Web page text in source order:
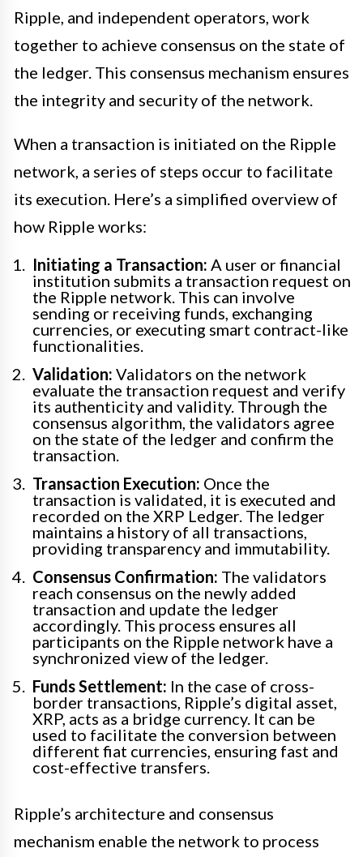
Ripple, and independent operators, work
together to achieve consensus on the state of
the ledger. This consensus mechanism ensures
the integrity and security of the network.
When a transaction is initiated on the Ripple
network, a series of steps occur to facilitate
its execution. Here’s a simplified overview of
how Ripple works:
Initiating a Transaction: A user or financial
institution submits a transaction request on
the Ripple network. This can involve
sending or receiving funds, exchanging
currencies, or executing smart contract-like
functionalities.
Validation: Validators on the network
evaluate the transaction request and verify
its authenticity and validity. Through the
consensus algorithm, the validators agree
on the state of the ledger and confirm the
transaction.
Transaction Execution: Once the
transaction is validated, it is executed and
recorded on the XRP Ledger. The ledger
maintains a history of all transactions,
providing transparency and immutability.
Consensus Confirmation: The validators
reach consensus on the newly added
transaction and update the ledger
accordingly. This process ensures all
participants on the Ripple network have a
synchronized view of the ledger.
Funds Settlement: In the case of cross-
border transactions, Ripple’s digital asset,
XRP, acts as a bridge currency. It can be
used to facilitate the conversion between
different fiat currencies, ensuring fast and
cost-effective transfers.
Ripple’s architecture and consensus
mechanism enable the network to process